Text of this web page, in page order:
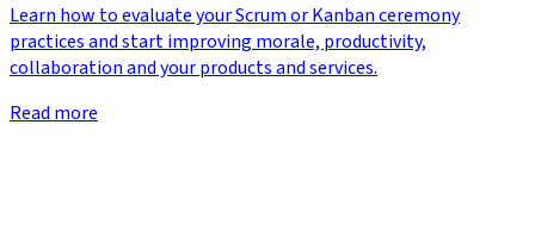
Learn how to evaluate your Scrum or Kanban ceremony
practices and start improving morale, productivity,
collaboration and your products and services.
Read more